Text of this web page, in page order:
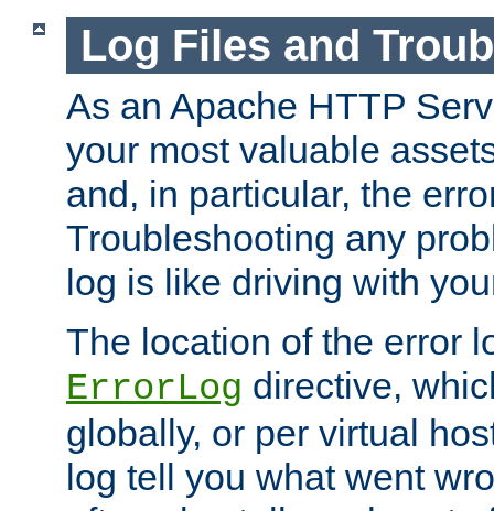
Log Files and
As an Apache HTTP
your most valuable
and, in particular, the
Troubleshooting any
log is like driving with
The location of the error
ErrorLog directive,
globally, or per virtual
log tell you what went